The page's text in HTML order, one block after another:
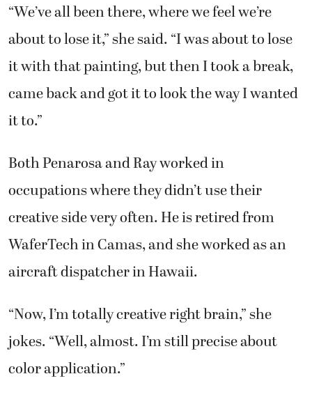
“We’ve all been there, where we feel we’re
about to lose it,” she said. “I was about to lose
it with that painting, but then I took a break,
came back and got it to look the way I wanted
it to.”
Both Penarosa and Ray worked in
occupations where they didn’t use their
creative side very often. He is retired from
WaferTech in Camas, and she worked as an
aircraft dispatcher in Hawaii.
“Now, I’m totally creative right brain,” she
jokes. “Well, almost. I’m still precise about
color application.”